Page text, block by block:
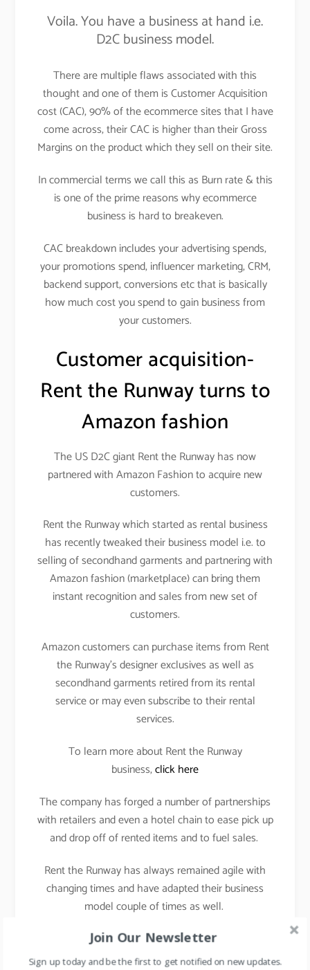
Voila. You have a business at hand i.e.
D2C business model.
There are multiple flaws associated with this
thought and one of them is Customer Acquisition
cost (CAC), 90% of the ecommerce sites that I have
come across, their CAC is higher than their Gross
Margins on the product which they sell on their site.
In commercial terms we call this as Burn rate & this
is one of the prime reasons why ecommerce
business is hard to breakeven.
CAC breakdown includes your advertising spends,
your promotions spend, influencer marketing, CRM,
backend support, conversions etc that is basically
how much cost you spend to gain business from
your customers.
Customer acquisition-
Rent the Runway turns to
Amazon fashion
The US D2C giant Rent the Runway has now
partnered with Amazon Fashion to acquire new
customers.
Rent the Runway which started as rental business
has recently tweaked their business model i.e. to
selling of secondhand garments and partnering with
Amazon fashion (marketplace) can bring them
instant recognition and sales from new set of
customers.
Amazon customers can purchase items from Rent
the Runway’s designer exclusives as well as
secondhand garments retired from its rental
service or may even subscribe to their rental
services.
To learn more about Rent the Runway
business,click here
The company has forged a number of partnerships
with retailers and even a hotel chain to ease pick up
and drop off of rented items and to fuel sales.
Rent the Runway has always remained agile with
changing times and have adapted their business
model couple of times as well.
Rental model to subscription model and now selling
of secondhand garments.
Join Our Newsletter
Sign up today and be the first to get notified on new updates.